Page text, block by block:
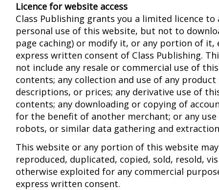
Licence for website access
Class Publishing grants you a limited licence to
personal use of this website, but not to
page caching) or modify it, or any portion of it,
express written consent of Class Publishing.
not include any resale or commercial use of
contents; any collection and use of any
descriptions, or prices; any derivative use of
contents; any downloading or copying of
for the benefit of another merchant; or any
robots, or similar data gathering and
This website or any portion of this website
reproduced, duplicated, copied, sold, resold,
otherwise exploited for any commercial
express written consent.